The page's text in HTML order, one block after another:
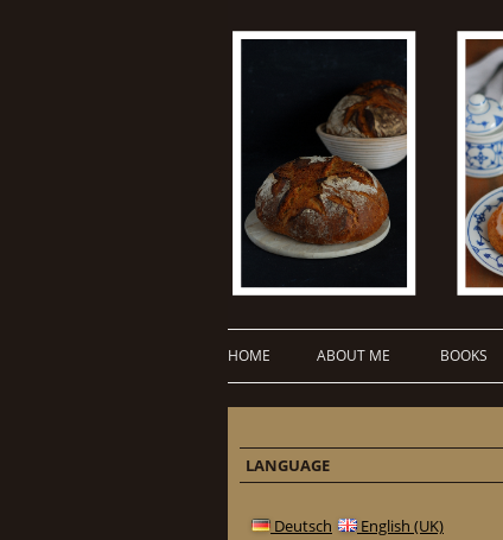
HOME ABOUT ME BOOKS
LANGUAGE
Deutsch English (UK)